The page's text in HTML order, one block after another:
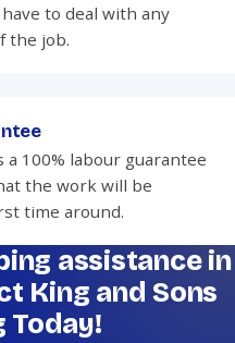
to deal with any
the job.
100% labour guarantee
the work will be
time around.
assistance in
King and Sons
Today!